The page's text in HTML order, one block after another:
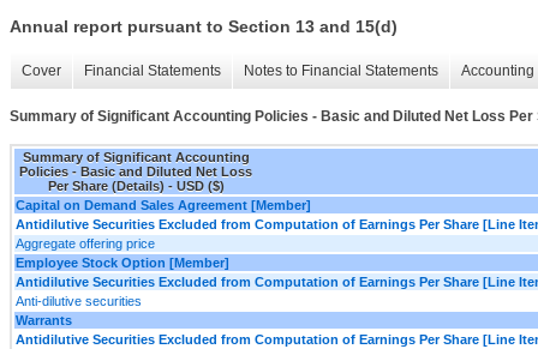
Annual report pursuant to Section 13 and 15(d)
Cover Financial Statements Notes to Financial Statements
Summary of Significant Accounting Policies - Basic and Diluted Net Loss Per
Summary of Significant Accounting
Policies - Basic and Diluted Net Loss
Per Share (Details) - USD ($)
Capital on Demand Sales Agreement [Member]
Antidilutive Securities Excluded from Computation of Earnings Per Share [Line
Aggregate offering price
Employee Stock Option [Member]
Antidilutive Securities Excluded from Computation of Earnings Per Share [Line
Anti-dilutive securities
Warrants
Antidilutive Securities Excluded from Computation of Earnings Per Share [Line